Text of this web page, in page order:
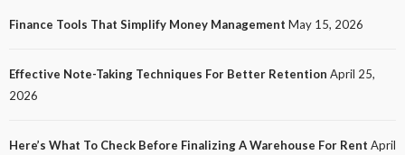
LAW
Finance Tools That Simplify Money Management May 15, 2026
Effective Note-Taking Techniques For Better Retention April 25,
2026
Here’s What To Check Before Finalizing A Warehouse For Rent April